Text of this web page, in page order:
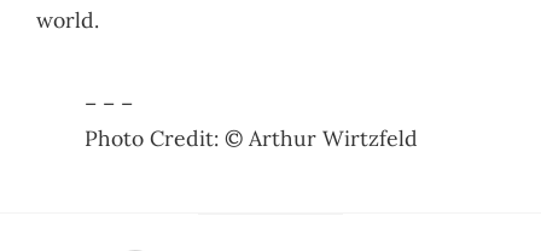
world.
– – –
Photo Credit: © Arthur Wirtzfeld